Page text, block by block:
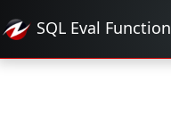
SQL Eval Function